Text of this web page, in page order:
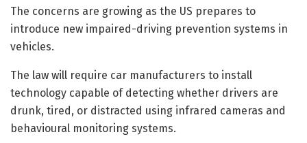
The concerns are growing as the US prepares to
introduce new impaired-driving prevention systems in
vehicles.
The law will require car manufacturers to install
technology capable of detecting whether drivers are
drunk, tired, or distracted using infrared cameras and
behavioural monitoring systems.